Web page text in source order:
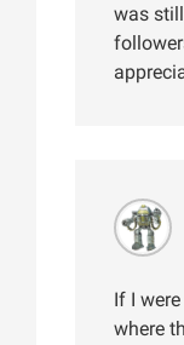
was
If I
where